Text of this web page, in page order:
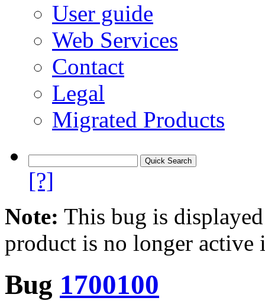
User guide
Web Services
Contact
Legal
Migrated Products
[?]
Note: This bug is
product is no longer
Bug 1700100